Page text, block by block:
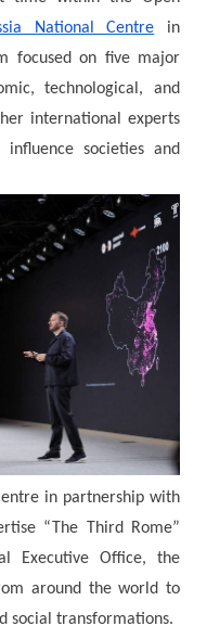
National Centre in
focused on five major
technological, and
international experts
societies and
in partnership with
“The Third Rome”
Executive Office, the
around the world to
social transformations.